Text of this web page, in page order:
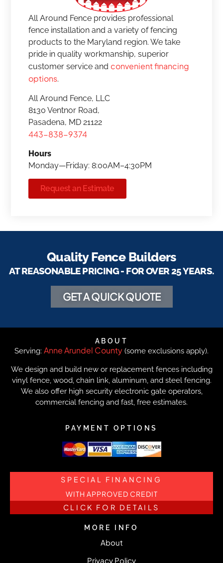
All Around Fence provides professional
fence installation and a variety of fencing
products to the Maryland region. We take
pride in quality workmanship, superior
customer service and convenient financing
options.
All Around Fence, LLC
8130 Ventnor Road,
Pasadena, MD 21122
443-838-9374
Hours
Monday—Friday: 8:00AM–4:30PM
Request an Estimate
Quality Fence Builders
AT REASONABLE PRICING - FOR OVER 25 YEARS.
GET A QUICK QUOTE
ABOUT
Serving: Anne Arundel County (some exclusions apply).
We design and build new or replacement fences including
vinyl fence, wood, chain link, aluminum, and steel fencing.
We also offer high security electronic gate operators,
commercial fencing and fast, free estimates.
PAYMENT OPTIONS
SPECIAL FINANCING
WITH APPROVED CREDIT
CLICK FOR DETAILS
MORE INFO
About
Privacy Policy